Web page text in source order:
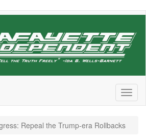
Repeal the Trump-era Rollbacks